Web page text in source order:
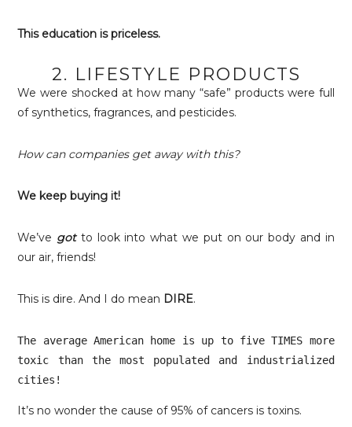
This education is priceless.
2. LIFESTYLE PRODUCTS
We were shocked at how many “safe” products were full
of synthetics, fragrances, and pesticides.
How can companies get away with this?
We keep buying it!
We’ve gotto look into what we put on our body and in
our air, friends!
This is dire. And I do mean DIRE.
The average American home is up to five TIMES more
toxic than the most populated and industrialized
cities!
It’s no wonder the cause of 95% of cancers is toxins.